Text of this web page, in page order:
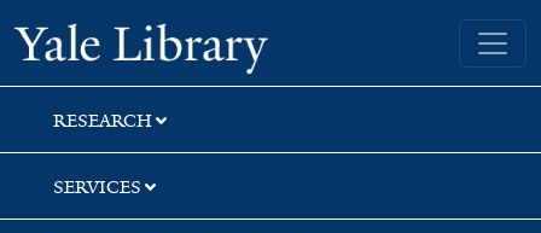
Skip
to
search
Skip
to
main
content
Yale University Library
RESEARCH
SERVICES